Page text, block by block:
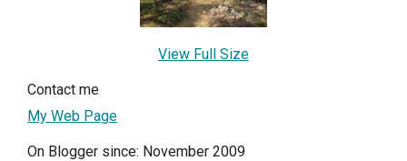
View Full Size
Contact me
My Web Page
On Blogger since: November 2009